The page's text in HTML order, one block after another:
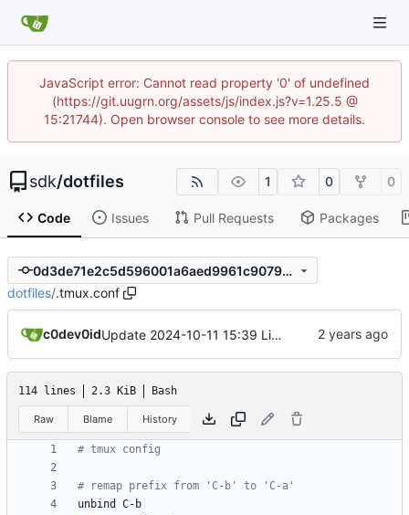
JavaScript error: Cannot read property '0' of undefined
(https://git.uugrn.org/assets/js/index.js?v=1.25.5 @
15:21744). Open browser console to see more details.
sdk/dotfiles 1 0 0
Code Issues Pull Requests Packages
0d3de71e2c5d596001a6aed9961c9079c44abbca
dotfiles/.tmux.conf
c0dev0id Update 2024-10-11 15:39 Linux/x86_64-ld5587
114 lines 2.3 KiB Bash
Raw Blame History
# tmux config
# remap prefix from 'C-b' to 'C-a'